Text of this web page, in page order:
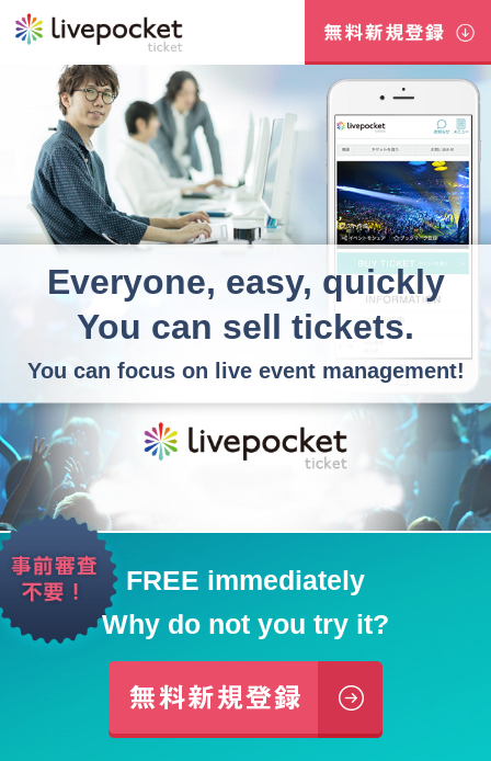
Everyone, easy, quickly
You can sell tickets.
You can focus on live event management!
FREE immediately
Why do not you try it?